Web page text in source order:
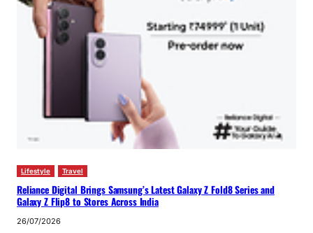
Lifestyle Travel
Reliance Digital Brings Samsung’s Latest Galaxy Z Fold8 Series and
Galaxy Z Flip8 to Stores Across India
26/07/2026